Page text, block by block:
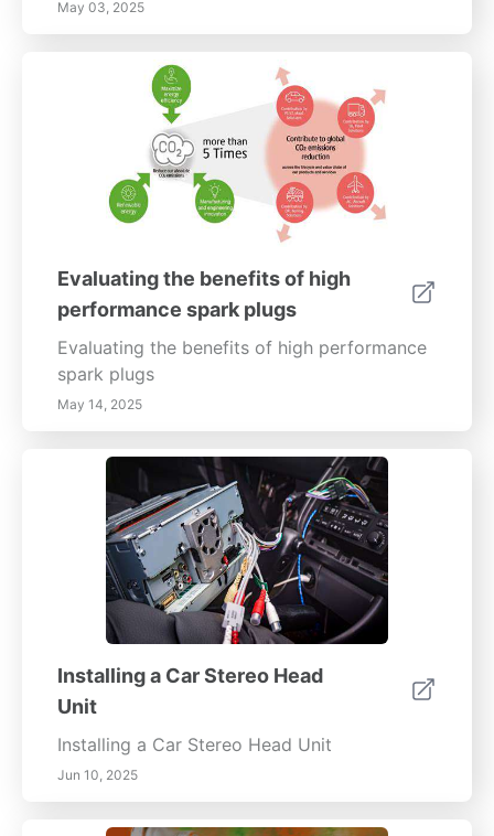
May 03, 2025
Evaluating the benefits of high
performance spark plugs
Evaluating the benefits of high performance
spark plugs
May 14, 2025
Installing a Car Stereo Head
Unit
Installing a Car Stereo Head Unit
Jun 10, 2025